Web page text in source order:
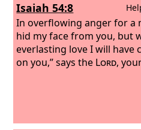
Isaiah 54:8
In overflowing anger for a
hid my face from you, but
everlasting love I will have
on you,” says the Lord,